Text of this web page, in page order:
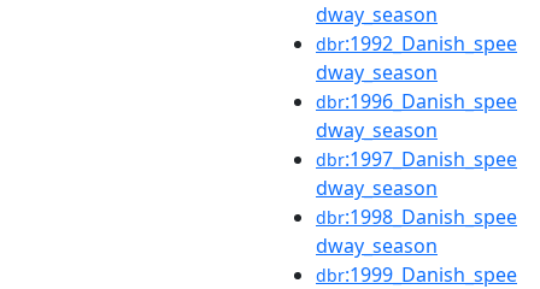
dway_season
dbr:1992_Danish_spee
dway_season
dbr:1996_Danish_spee
dway_season
dbr:1997_Danish_spee
dway_season
dbr:1998_Danish_spee
dway_season
dbr:1999_Danish_spee